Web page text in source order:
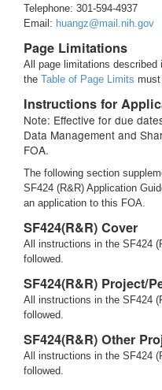
Telephone: 301-594-4937
Email: huangz@mail.nih.gov
Page Limitations
All page limitations described
the Table of Page Limits must
Instructions for
Note: Effective for due
Data Management and
FOA.
The following section
SF424 (R&R) Application
an application to this FOA.
SF424(R&R) Cover
All instructions in the SF424
followed.
SF424(R&R) Project/
All instructions in the SF424
followed.
SF424(R&R) Other
All instructions in the SF424
followed.